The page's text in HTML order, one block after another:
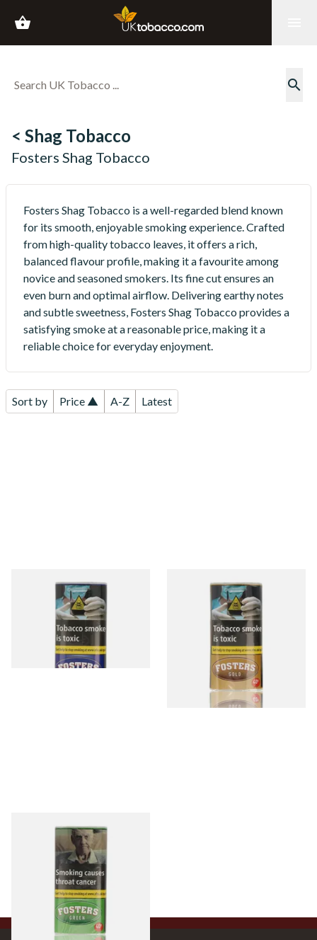
shopping_basket
search
< Shag Tobacco
Fosters Shag Tobacco
Fosters Shag Tobacco is a well-regarded blend known
for its smooth, enjoyable smoking experience. Crafted
from high-quality tobacco leaves, it offers a rich,
balanced flavour profile, making it a favourite among
novice and seasoned smokers. Its fine cut ensures an
even burn and optimal airflow. Delivering earthy notes
and subtle sweetness, Fosters Shag Tobacco provides a
satisfying smoke at a reasonable price, making it a
reliable choice for everyday enjoyment.
Sort by Price ▲ A-Z Latest
Fosters Blue Mixed Shag
Tobacco (40g Pouch)
From £16.40
Fosters Gold Shag Tobacco
(40g Pouch)
From £16.40
Fosters Green Menthol Shag
Tobacco (40g Pouch)
From £16.90